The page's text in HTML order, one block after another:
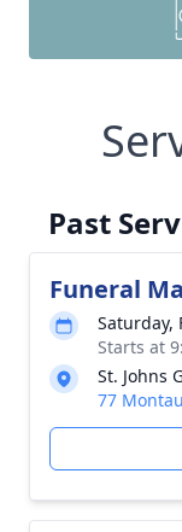
Past
Funeral
Saturday,
Starts at
St. Johns
77